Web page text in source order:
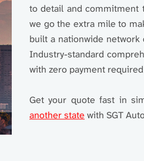
to detail and commitment
we go the extra mile to
built a nationwide
Industry-standard
with zero payment
Get your quote fast in
another state with SGT